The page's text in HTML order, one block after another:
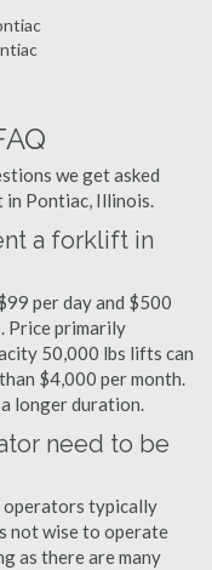
we get asked
Pontiac, Illinois.
a forklift in
per day and $500
Price primarily
50,000 lbs lifts can
$4,000 per month.
longer duration.
need to be
operators typically
not wise to operate
as there are many